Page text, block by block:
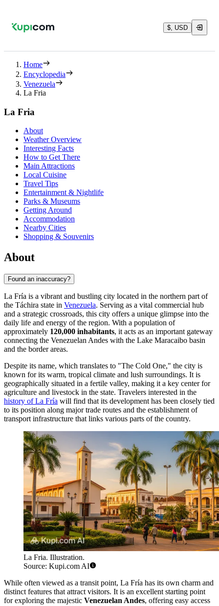
$, USD
Home
Encyclopedia
Venezuela
La Fria
La Fria
About
Weather Overview
Interesting Facts
How to Get There
Main Attractions
Local Cuisine
Travel Tips
Entertainment & Nightlife
Parks & Museums
Getting Around
Accommodation
Nearby Cities
Shopping & Souvenirs
About
Found an inaccuracy?
La Fría is a vibrant and bustling city located in the northern part of
the Táchira state in Venezuela. Serving as a vital commercial hub
and a strategic crossroads, this city offers a unique glimpse into the
daily life and energy of the region. With a population of
approximately 120,000 inhabitants, it acts as an important gateway
connecting the Venezuelan Andes with the Lake Maracaibo basin
and the border areas.
Despite its name, which translates to "The Cold One," the city is
known for its warm, tropical climate and lush surroundings. It is
geographically situated in a fertile valley, making it a key center for
agriculture and livestock in the state. Travelers interested in the
history of La Fría will find that its development has been closely tied
to its position along major trade routes and the establishment of
transport infrastructure that links various parts of the country.
La Fria. Illustration.
Source: Kupi.com AI
While often viewed as a transit point, La Fría has its own charm and
distinct features that attract visitors. It is an excellent starting point
for exploring the majestic Venezuelan Andes, offering easy access